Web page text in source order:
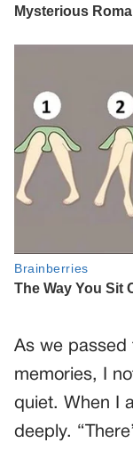
As we passed
memories, I
quiet. When I
deeply.